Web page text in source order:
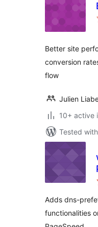
Better site
conversion
flow
Julien
10+ active
Tested
Adds dns-
functionalities